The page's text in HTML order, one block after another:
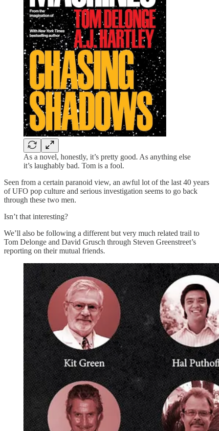
As a novel, honestly, it’s pretty good. As anything else
it’s laughably bad. Tom is a fool.
Seen from a certain paranoid view, an awful lot of the last 40 years
of UFO pop culture and serious investigation seems to go back
through these two men.
Isn’t that interesting?
We’ll also be following a different but very much related trail to
Tom Delonge and David Grusch through Steven Greenstreet’s
reporting on their mutual friends.